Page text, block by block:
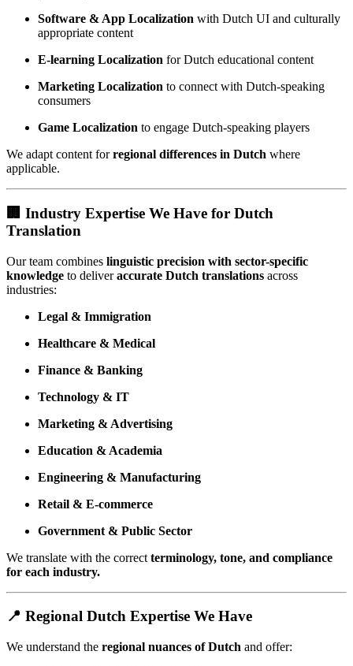
Software & App Localization with Dutch UI and culturally
appropriate content
E-learning Localization for Dutch educational content
Marketing Localization to connect with Dutch-speaking
consumers
Game Localization to engage Dutch-speaking players
We adapt content forregional differences in Dutch where
applicable.
🏢 Industry Expertise We Have for Dutch
Translation
Our team combines linguistic precision with sector-specific
knowledge to deliveraccurate Dutch translations across
industries:
Legal & Immigration
Healthcare & Medical
Finance & Banking
Technology & IT
Marketing & Advertising
Education & Academia
Engineering & Manufacturing
Retail & E-commerce
Government & Public Sector
We translate with the correct terminology, tone, and compliance
for each industry.
📍 Regional Dutch Expertise We Have
We understand the regional nuances of Dutch and offer: